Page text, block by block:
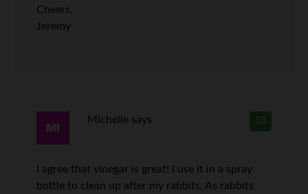
Cheers,
Jeremy
18
Michelle says
I agree that vinegar is great! I use it in a spray
bottle to clean up after my rabbits. As rabbits